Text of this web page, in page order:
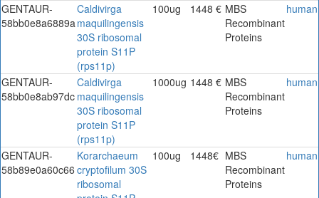
GENTAUR-
58bb0e8a6889a
Caldivirga
maquilingensis
30S ribosomal
protein S11P
(rps11p)
100ug 1448 € MBS
Recombinant
Proteins
human
GENTAUR-
58bb0e8ab97dc
Caldivirga
maquilingensis
30S ribosomal
protein S11P
(rps11p)
1000ug 1448 € MBS
Recombinant
Proteins
human
GENTAUR-
58b89e0a60c66
Korarchaeum
cryptofilum 30S
ribosomal
100ug 1448€ MBS
Recombinant
Proteins
human